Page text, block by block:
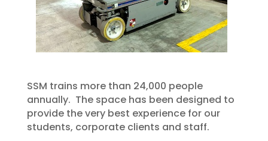
SSM trains more than 24,000 people
annually. The space has been designed to
provide the very best experience for our
students, corporate clients and staff.